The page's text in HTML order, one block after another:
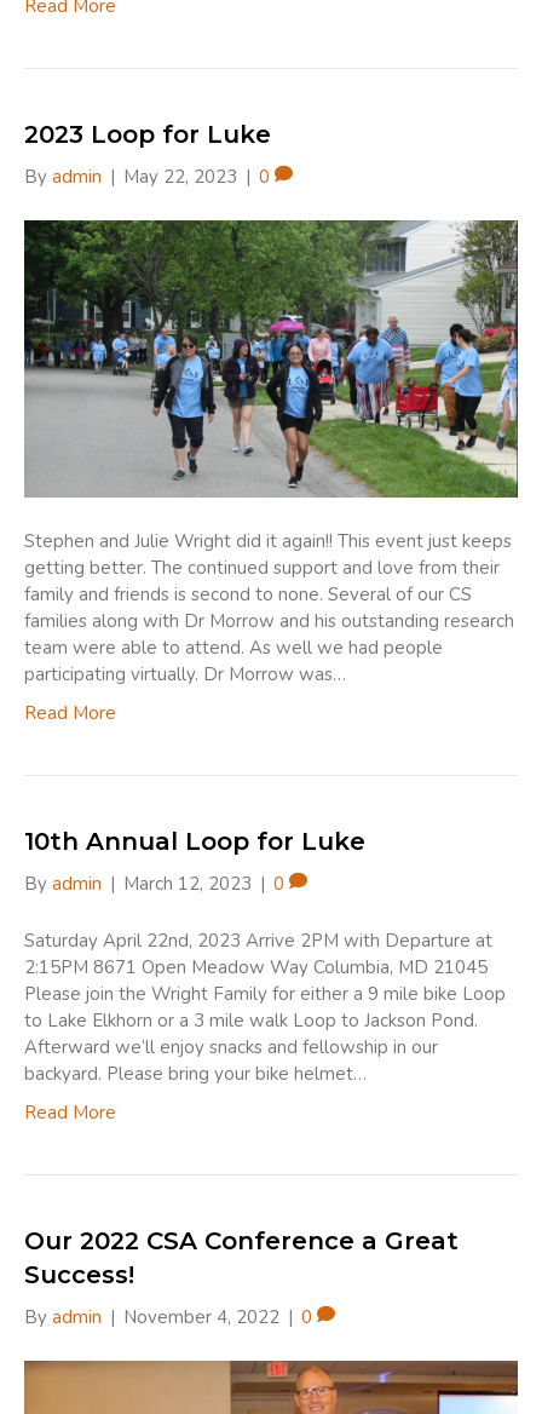
Read More
2023 Loop for Luke
By admin | May 22, 2023 | 0
Stephen and Julie Wright did it again!! This event just keeps
getting better. The continued support and love from their
family and friends is second to none. Several of our CS
families along with Dr Morrow and his outstanding research
team were able to attend. As well we had people
participating virtually. Dr Morrow was…
Read More
10th Annual Loop for Luke
By admin | March 12, 2023 | 0
Saturday April 22nd, 2023 Arrive 2PM with Departure at
2:15PM 8671 Open Meadow Way Columbia, MD 21045
Please join the Wright Family for either a 9 mile bike Loop
to Lake Elkhorn or a 3 mile walk Loop to Jackson Pond.
Afterward we’ll enjoy snacks and fellowship in our
backyard. Please bring your bike helmet…
Read More
Our 2022 CSA Conference a Great
Success!
By admin | November 4, 2022 | 0